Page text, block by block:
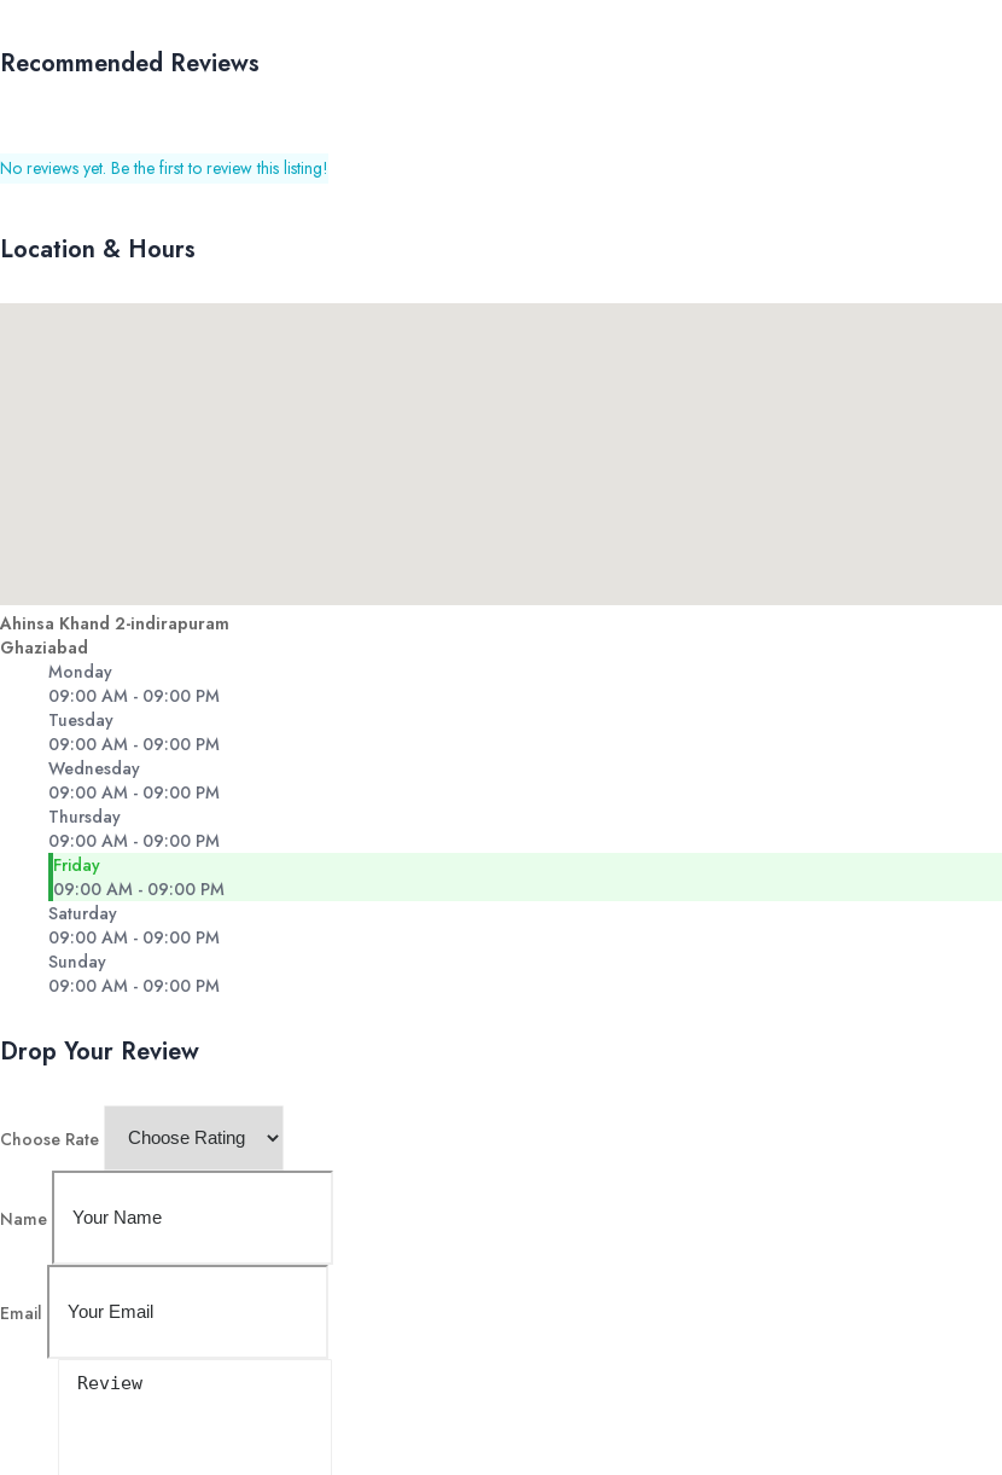
Recommended Reviews
No reviews yet. Be the first to review this listing!
Location & Hours
Ahinsa Khand 2-indirapuram
Ghaziabad
Monday
09:00 AM - 09:00 PM
Tuesday
09:00 AM - 09:00 PM
Wednesday
09:00 AM - 09:00 PM
Thursday
09:00 AM - 09:00 PM
Friday
09:00 AM - 09:00 PM
Saturday
09:00 AM - 09:00 PM
Sunday
09:00 AM - 09:00 PM
Drop Your Review
Choose Rate
Name
Email